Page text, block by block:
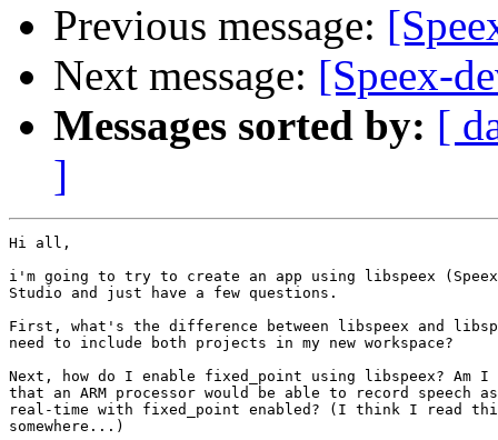
Previous message:
Next message: [Speex-
Messages sorted by: [
]
Hi all,
i'm going to try to create an app using libspeex
Studio and just have a few questions.
First, what's the difference between libspeex and
need to include both projects in my new workspace?
Next, how do I enable fixed_point using libspeex? Am I
that an ARM processor would be able to record speech
real-time with fixed_point enabled? (I think I read
somewhere...)